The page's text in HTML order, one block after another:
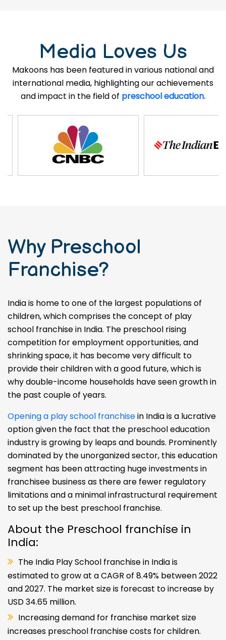
Media Loves Us
Makoons has been featured in various national and
international media, highlighting our achievements
and impact in the field of preschool education.
Why Preschool
Franchise?
India is home to one of the largest populations of
children, which comprises the concept of play
school franchise in India. The preschool rising
competition for employment opportunities, and
shrinking space, it has become very difficult to
provide their children with a good future, which is
why double-income households have seen growth in
the past couple of years.
Opening a play school franchisein India is a lucrative
option given the fact that the preschool education
industry is growing by leaps and bounds. Prominently
dominated by the unorganized sector, this education
segment has been attracting huge investments in
franchisee business as there are fewer regulatory
limitations and a minimal infrastructural requirement
to set up the best preschool franchise.
About the Preschool franchise in
India:
The India Play School franchise in India is
estimated to grow at a CAGR of 8.49% between 2022
and 2027. The market size is forecast to increase by
USD 34.65 million.
Increasing demand for franchise market size
increases preschool franchise costs for children.